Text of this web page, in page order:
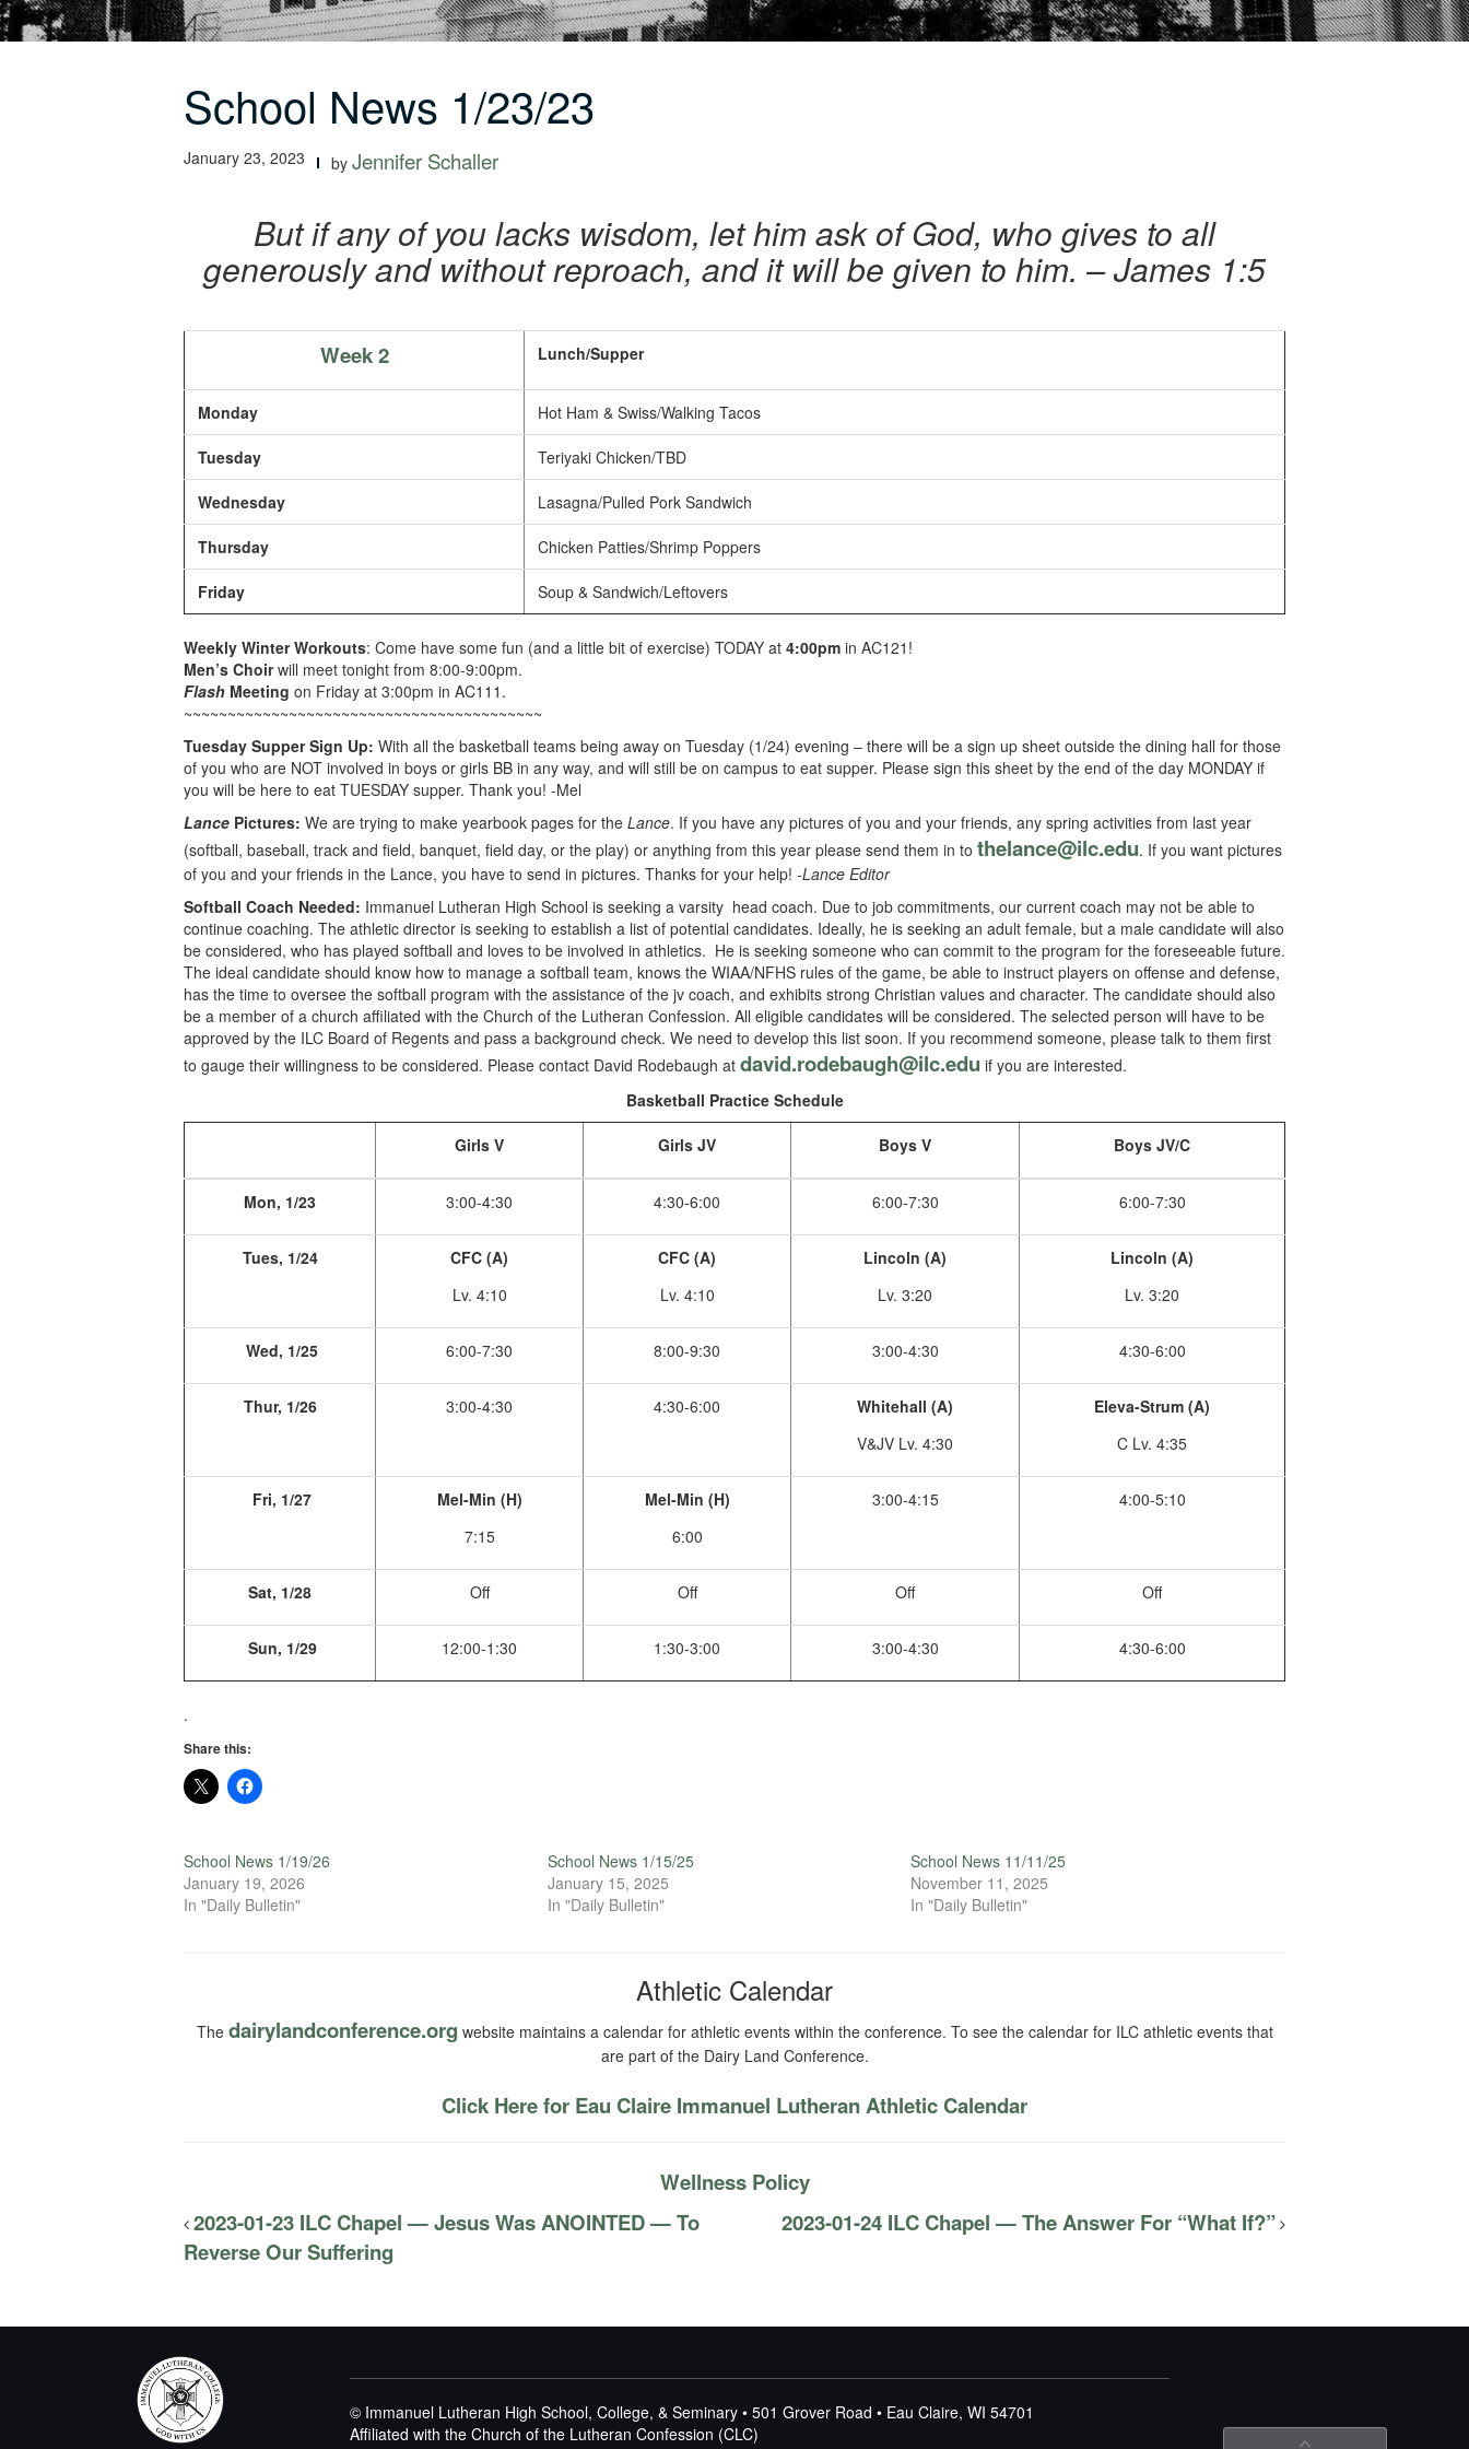
School News 1/23/23
January 23, 2023 by Jennifer Schaller
But if any of you lacks wisdom, let him ask of God, who gives to all
generously and without reproach, and it will be given to him. – James 1:5
Week 2 Lunch/Supper
Monday Hot Ham & Swiss/Walking Tacos
Tuesday Teriyaki Chicken/TBD
Wednesday Lasagna/Pulled Pork Sandwich
Thursday Chicken Patties/Shrimp Poppers
Friday Soup & Sandwich/Leftovers
Weekly Winter Workouts: Come have some fun (and a little bit of exercise) TODAY at 4:00pm in AC121!
Men’s Choirwill meet tonight from 8:00-9:00pm.
Flash Meeting on Friday at 3:00pm in AC111.
~~~~~~~~~~~~~~~~~~~~~~~~~~~~~~~~~~~~~~~~~
Tuesday Supper Sign Up: With all the basketball teams being away on Tuesday (1/24) evening – there will be a sign up sheet outside the dining hall for those
of you who are NOT involved in boys or girls BB in any way, and will still be on campus to eat supper. Please sign this sheet by the end of the day MONDAY if
you will be here to eat TUESDAY supper. Thank you! -Mel
Lance Pictures: We are trying to make yearbook pages for the Lance. If you have any pictures of you and your friends, any spring activities from last year
(softball, baseball, track and field, banquet, field day, or the play) or anything from this year please send them in to thelance@ilc.edu. If you want pictures
of you and your friends in the Lance, you have to send in pictures. Thanks for your help! -Lance Editor
Softball Coach Needed: Immanuel Lutheran High School is seeking a varsity head coach. Due to job commitments, our current coach may not be able to
continue coaching. The athletic director is seeking to establish a list of potential candidates. Ideally, he is seeking an adult female, but a male candidate will also
be considered, who has played softball and loves to be involved in athletics. He is seeking someone who can commit to the program for the foreseeable future.
The ideal candidate should know how to manage a softball team, knows the WIAA/NFHS rules of the game, be able to instruct players on offense and defense,
has the time to oversee the softball program with the assistance of the jv coach, and exhibits strong Christian values and character. The candidate should also
be a member of a church affiliated with the Church of the Lutheran Confession. All eligible candidates will be considered. The selected person will have to be
approved by the ILC Board of Regents and pass a background check. We need to develop this list soon. If you recommend someone, please talk to them first
to gauge their willingness to be considered. Please contact David Rodebaugh at david.rodebaugh@ilc.edu if you are interested.
Basketball Practice Schedule
Girls V Girls JV Boys V Boys JV/C
Mon, 1/23 3:00-4:30 4:30-6:00 6:00-7:30 6:00-7:30
Tues, 1/24
CFC (A)
Lv. 4:10
CFC (A)
Lv. 4:10
Lincoln (A)
Lv. 3:20
Lincoln (A)
Lv. 3:20
Wed, 1/25 6:00-7:30 8:00-9:30 3:00-4:30 4:30-6:00
Thur, 1/26 3:00-4:30 4:30-6:00
Whitehall (A)
V&JV Lv. 4:30
Eleva-Strum (A)
C Lv. 4:35
Fri, 1/27
Mel-Min (H)
7:15
Mel-Min (H)
6:00
3:00-4:15 4:00-5:10
Sat, 1/28 Off Off Off Off
Sun, 1/29 12:00-1:30 1:30-3:00 3:00-4:30 4:30-6:00
.
Share this:
School News 1/19/26
January 19, 2026
In "Daily Bulletin"
School News 1/15/25
January 15, 2025
In "Daily Bulletin"
School News 11/11/25
November 11, 2025
In "Daily Bulletin"
Athletic Calendar
The dairylandconference.org website maintains a calendar for athletic events within the conference. To see the calendar for ILC athletic events that
are part of the Dairy Land Conference.
Click Here for Eau Claire Immanuel Lutheran Athletic Calendar
Wellness Policy
2023-01-23 ILC Chapel — Jesus Was ANOINTED — To
Reverse Our Suffering
2023-01-24 ILC Chapel — The Answer For “What If?”
© Immanuel Lutheran High School, College, & Seminary • 501 Grover Road • Eau Claire, WI 54701
Affiliated with the Church of the Lutheran Confession (CLC)